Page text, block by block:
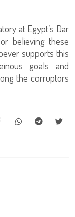
at Egypt’s Dar
believing these
supports this
goals and
the corruptors